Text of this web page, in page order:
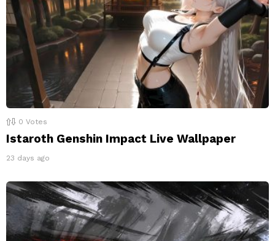
0 Votes
Istaroth Genshin Impact Live Wallpaper
23 days ago